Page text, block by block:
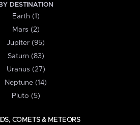
BY DESTINATION
Earth (1)
Mars (2)
Jupiter (95)
Saturn (83)
Uranus (27)
Neptune (14)
Pluto (5)
COMETS & METEORS